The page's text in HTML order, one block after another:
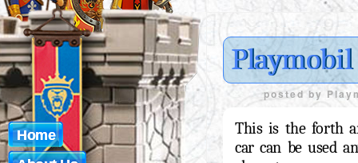
Playmobil
posted by
This is the forth
car can be used
Home